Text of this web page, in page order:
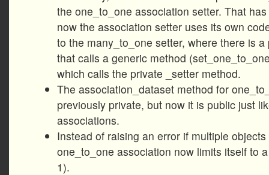
the one_to_one association setter. That
now the association setter uses its own
to the many_to_one setter, where there is
that calls a generic method
which calls the private _setter method.
The association_dataset method for
previously private, but now it is public just
associations.
Instead of raising an error if multiple
one_to_one association now limits itself to
1).